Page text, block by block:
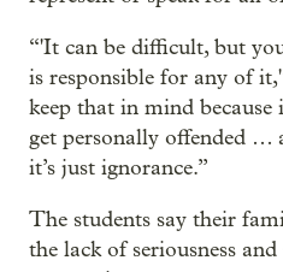
“'It can be difficult, but
is responsible for any of
keep that in mind
get personally offended …
it’s just ignorance.”
The students say their
the lack of seriousness